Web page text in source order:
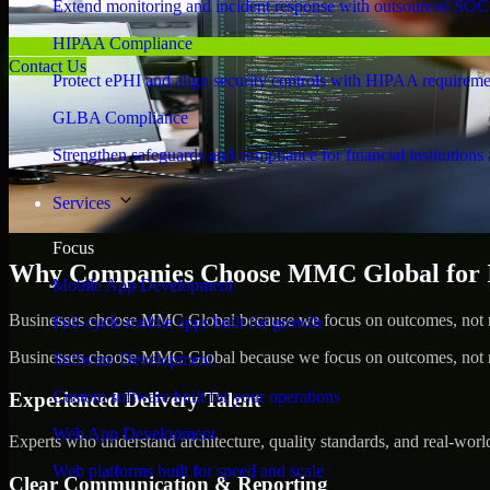
Extend monitoring and incident response with outsourced
HIPAA Compliance
Protect ePHI and align security controls with HIPAA
GLBA Compliance
Strengthen safeguards and compliance for financial institutions
Services
Focus
Mobile App Development
Full-cycle mobile apps built for growth
Software Development
Custom software built for your operations
Web App Development
Web platforms built for speed and scale
Contact Us
Why Companies Choose MMC Global
Businesses choose MMC Global because we focus on outcomes,
Businesses choose MMC Global because we focus on outcomes,
Experienced Delivery Talent
Experts who understand architecture, quality standards, and real-
Clear Communication & Reporting